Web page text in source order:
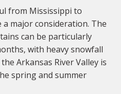
from Mississippi to
major consideration. The
can be particularly
with heavy snowfall
Arkansas River Valley is
spring and summer